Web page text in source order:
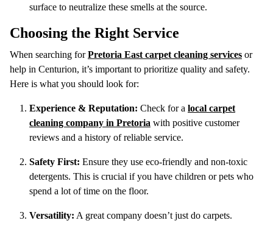
surface to neutralize these smells at the source.
Choosing the Right Service
When searching forPretoria East carpet cleaning services or
help in Centurion, it’s important to prioritize quality and safety.
Here is what you should look for:
Experience & Reputation: Check for a local carpet
cleaning company in Pretoria with positive customer
reviews and a history of reliable service.
Safety First: Ensure they use eco-friendly and non-toxic
detergents. This is crucial if you have children or pets who
spend a lot of time on the floor.
Versatility: A great company doesn’t just do carpets.